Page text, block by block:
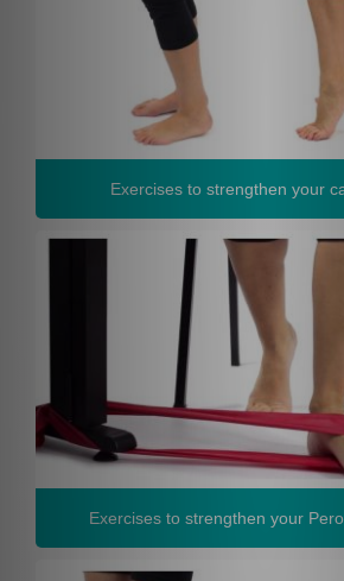
Exercises to strengthen your
Exercises to strengthen your